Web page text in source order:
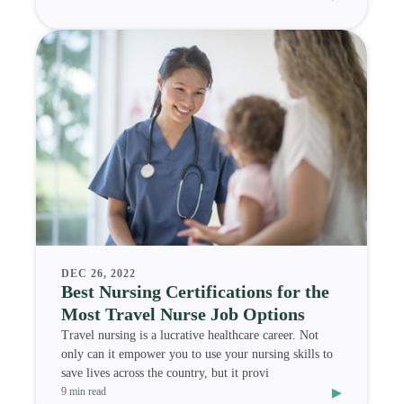
DEC 26, 2022
Best Nursing Certifications for the
Most Travel Nurse Job Options
Travel nursing is a lucrative healthcare career. Not
only can it empower you to use your nursing skills to
save lives across the country, but it provi
9 min read ▸